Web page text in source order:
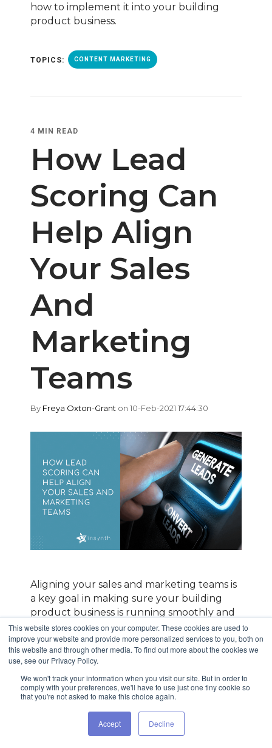
This website stores cookies on your computer. These cookies are used to
improve your website and provide more personalized services to you, both on
this website and through other media. To find out more about the cookies we
use, see our Privacy Policy.
We won't track your information when you visit our site. But in order to
comply with your preferences, we'll have to use just one tiny cookie so
that you're not asked to make this choice again.
Accept Decline
how to implement it into your building
product business.
TOPICS: CONTENT MARKETING
4 MIN READ
How Lead
Scoring Can
Help Align
Your Sales
And
Marketing
Teams
By Freya Oxton-Grant on 10-Feb-2021 17:44:30
Aligning your sales and marketing teams is
a key goal in making sure your building
product business is running smoothly and
efficiently. When sales and marketing are
out of sync, it affects your growth, your
bottom line, and your team’s morale.
When you make driving alignment
between sales and marketing a key priority,
you not only get everyone on the same
page - working together on the same goals
- but you will also experience an average